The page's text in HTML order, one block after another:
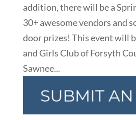
addition, there will be a
30+ awesome vendors and
door prizes! This event will
and Girls Club of Forsyth
Sawnee...